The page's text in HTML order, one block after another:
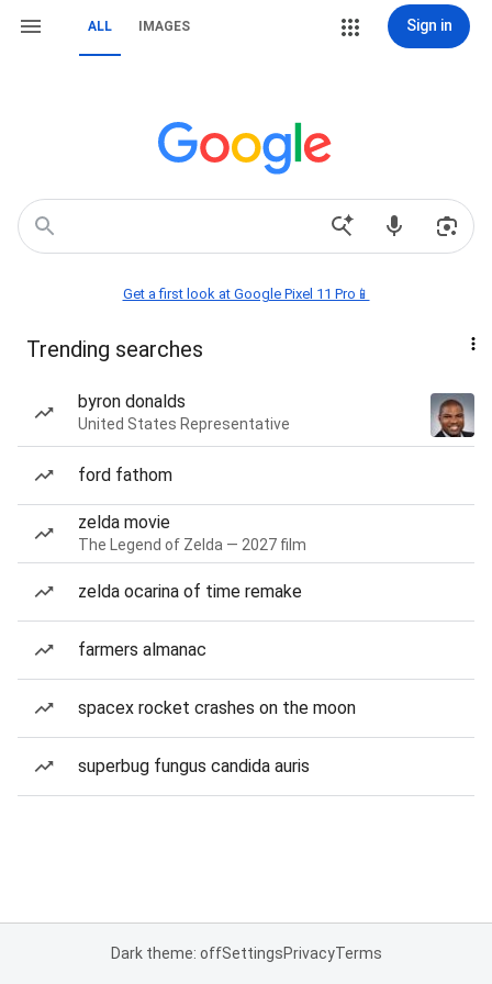
ALL IMAGES Sign in
Get a first look at Google Pixel 11 Pro📱
Trending searches
byron donalds
United States Representative
ford fathom
zelda movie
The Legend of Zelda — 2027 film
zelda ocarina of time remake
farmers almanac
spacex rocket crashes on the moon
superbug fungus candida auris
Dark theme: offSettingsPrivacyTerms